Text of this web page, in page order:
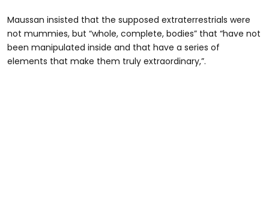
Maussan insisted that the supposed extraterrestrials were
not mummies, but “whole, complete, bodies” that “have not
been manipulated inside and that have a series of
elements that make them truly extraordinary,”.